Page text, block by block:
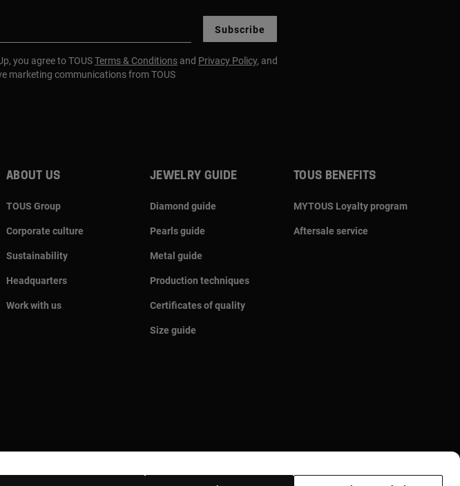
Subscribe
you agree to TOUSTerms & Conditions and Privacy Policy, and
marketing communications from TOUS
ABOUT US
TOUS Group
Corporate culture
Sustainability
Headquarters
Work with us
JEWELRY GUIDE
Diamond guide
Pearls guide
Metal guide
Production techniques
Certificates of quality
Size guide
TOUS BENEFITS
MYTOUS Loyalty program
Aftersale service